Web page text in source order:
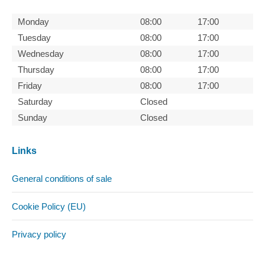
Monday 08:00
17:00
Tuesday
08:00
17:00
Wednesday
08:00
17:00
Thursday
08:00
17:00
Friday
08:00
17:00
Saturday
Closed
Sunday
Closed
Links
General conditions of sale
Cookie Policy (EU)
Privacy policy